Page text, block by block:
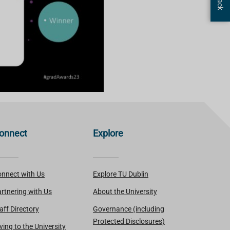
with Us
with Us
Directory
to the University
Explore
Explore TU Dublin
About the University
Governance (including
Protected Disclosures)